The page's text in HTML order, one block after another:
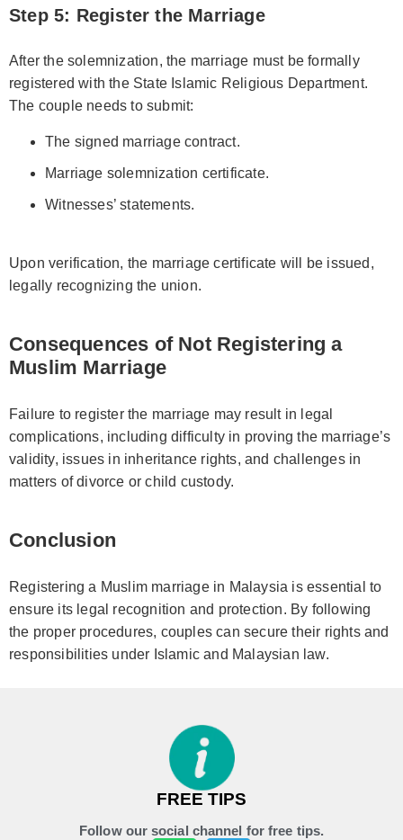
Step 5: Register the Marriage
After the solemnization, the marriage must be formally
registered with the State Islamic Religious Department.
The couple needs to submit:
The signed marriage contract.
Marriage solemnization certificate.
Witnesses’ statements.
Upon verification, the marriage certificate will be issued,
legally recognizing the union.
Consequences of Not Registering a
Muslim Marriage
Failure to register the marriage may result in legal
complications, including difficulty in proving the marriage’s
validity, issues in inheritance rights, and challenges in
matters of divorce or child custody.
Conclusion
Registering a Muslim marriage in Malaysia is essential to
ensure its legal recognition and protection. By following
the proper procedures, couples can secure their rights and
responsibilities under Islamic and Malaysian law.
FREE TIPS
Follow our social channel for free tips.